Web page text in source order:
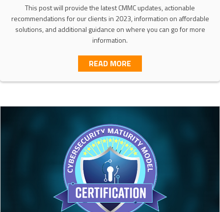
This post will provide the latest CMMC updates, actionable
recommendations for our clients in 2023, information on affordable
solutions, and additional guidance on where you can go for more
information.
READ MORE